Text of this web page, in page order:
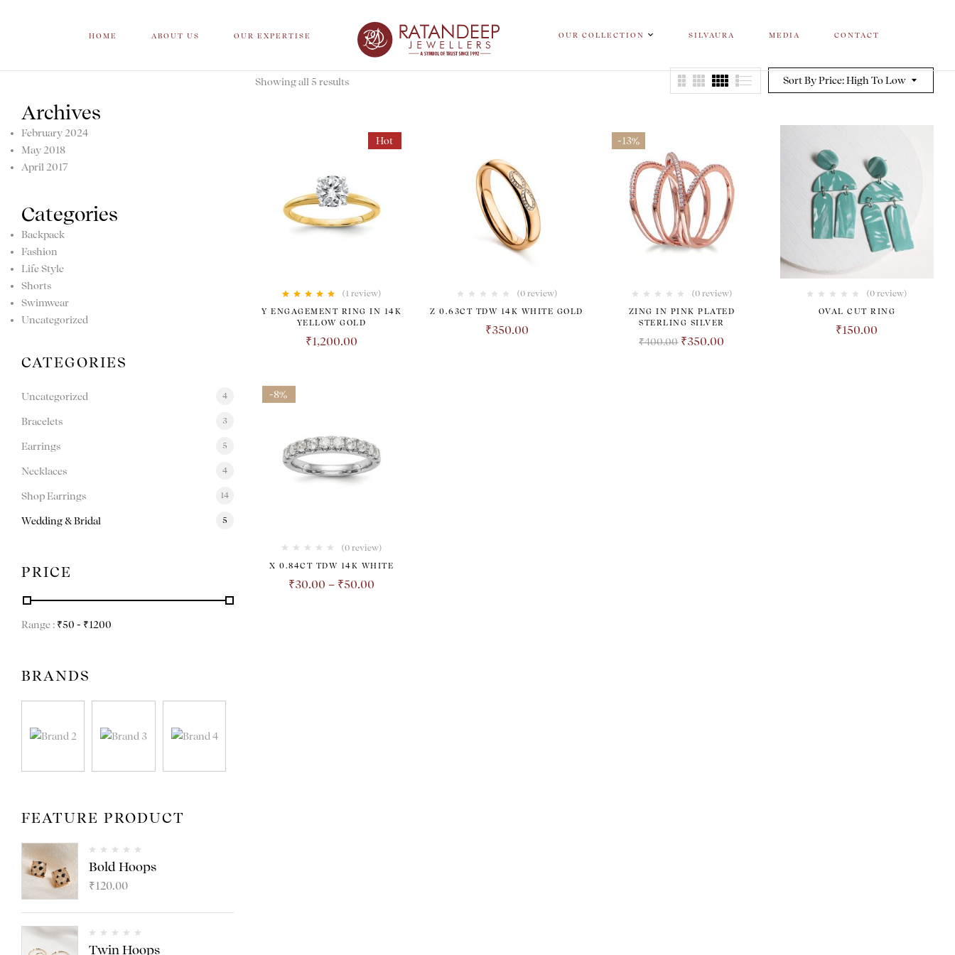
HOME ABOUT US OUR EXPERTISE OUR COLLECTION SILVAURA MEDIA CONTACT
Archives
February 2024
May 2018
April 2017
Categories
Backpack
Fashion
Life Style
Shorts
Swimwear
Uncategorized
CATEGORIES
Uncategorized 4
Bracelets 3
Earrings 5
Necklaces 4
Shop Earrings 14
Wedding & Bridal 5
PRICE
Range : ₹50 - ₹1200
BRANDS
FEATURE PRODUCT
Bold Hoops
₹120.00
Twin Hoops
Sort By Price: High To Low
Showing all 5 results
Hot
Rated5.00out
of 5
(1 review)
Y ENGAGEMENT RING IN 14K
YELLOW GOLD
₹1,200.00
(0 review)
Z 0.63CT TDW 14K WHITE GOLD
₹350.00
-13%
(0 review)
ZING IN PINK PLATED
STERLING SILVER
₹400.00 ₹350.00
(0 review)
OVAL CUT RING
₹150.00
-8%
(0 review)
X 0.84CT TDW 14K WHITE
₹30.00 – ₹50.00